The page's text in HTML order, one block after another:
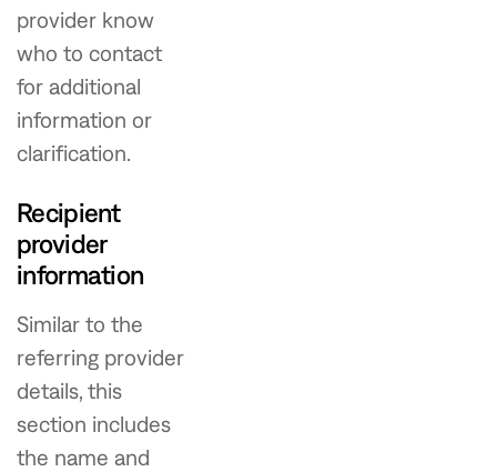
provider know
who to contact
for additional
information or
clarification.
Recipient
provider
information
Similar to the
referring provider
details, this
section includes
the name and